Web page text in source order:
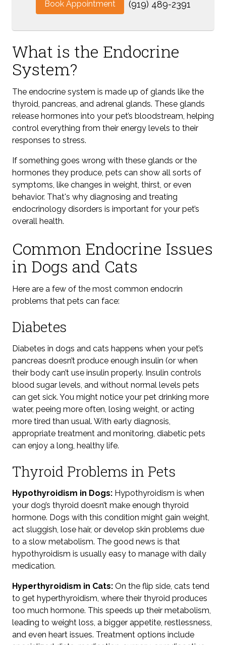
Book Appointment (919) 489-2391
What is the Endocrine
System?
The endocrine system is made up of glands like the
thyroid, pancreas, and adrenal glands. These glands
release hormones into your pet’s bloodstream, helping
control everything from their energy levels to their
responses to stress.
If something goes wrong with these glands or the
hormones they produce, pets can show all sorts of
symptoms, like changes in weight, thirst, or even
behavior. That's why diagnosing and treating
endocrinology disorders is important for your pet’s
overall health.
Common Endocrine Issues
in Dogs and Cats
Here are a few of the most common endocrin
problems that pets can face:
Diabetes
Diabetes in dogs and cats happens when your pet’s
pancreas doesn’t produce enough insulin (or when
their body can’t use insulin properly. Insulin controls
blood sugar levels , and without normal levels pets
can get sick. You might notice your pet drinking more
water, peeing more often, losing weight, or acting
more tired than usual. With early diagnosis,
appropriate treatment and monitoring , diabetic pets
can enjoy a long, healthy life.
Thyroid Problems in Pets
Hypothyroidism in Dogs: Hypothyroidism is when
your dog’s thyroid doesn’t make enough thyroid
hormone. Dogs with this condition might gain weight,
act sluggish, lose hair, or develop skin problems due
to a slow metabolism. The good news is that
hypothyroidism is usually easy to manage with daily
medication.
Hyperthyroidism in Cats: On the flip side, cats tend
to get hyperthyroidism, where their thyroid produces
too much hormone. This speeds up their metabolism,
leading to weight loss, a bigger appetite, restlessness,
and even heart issues. Treatment options include